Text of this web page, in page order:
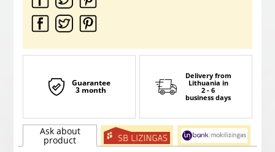
Guarantee
3 month
Delivery from
Lithuania in
2 - 6
business days
Ask about
product